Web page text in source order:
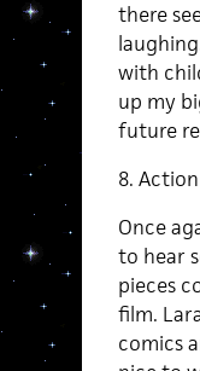
there
with
up my
future
8.
Once
to hear
pieces
film.
comics